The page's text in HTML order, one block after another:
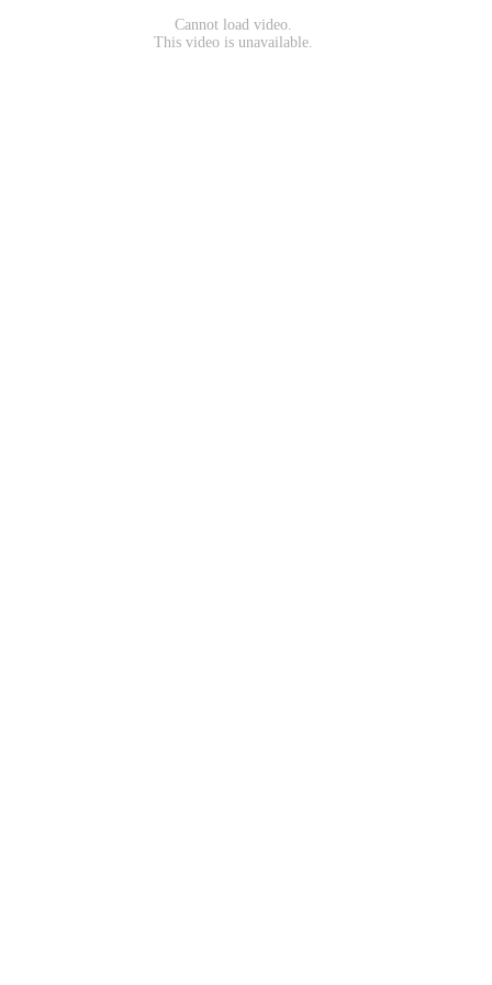
Cannot load video.
This video is unavailable.